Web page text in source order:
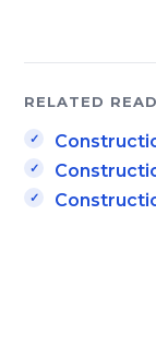
RELATED